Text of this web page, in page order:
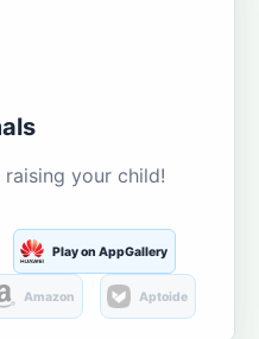
your child!
Play on AppGallery
Amazon Aptoide